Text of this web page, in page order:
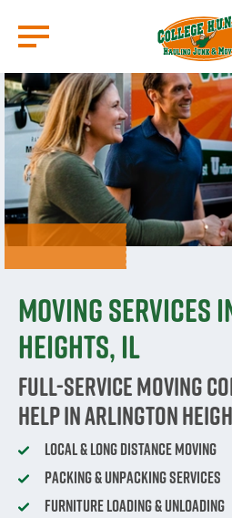
main
content
Moving Services
Heights, IL
Full-Service Moving
Help in Arlington
Local & Long Distance Moving
Packing & Unpacking Services
Furniture Loading & Unloading